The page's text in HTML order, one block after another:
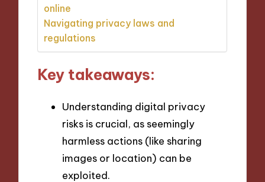
online
Navigating privacy laws and
regulations
Key takeaways:
Understanding digital privacy
risks is crucial, as seemingly
harmless actions (like sharing
images or location) can be
exploited.